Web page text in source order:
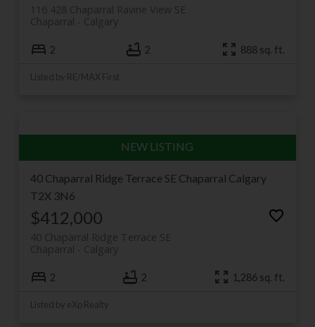
116 428 Chaparral Ravine View SE
Calgary
Chaparral
2 2 888 sq. ft.
Listed by RE/MAX First
40 Chaparral Ridge Terrace SE Chaparral Calgary
T2X 3N6
$412,000
40 Chaparral Ridge Terrace SE
Calgary
Chaparral
2 2 1,286 sq. ft.
Listed by eXp Realty